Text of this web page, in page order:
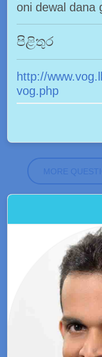
oni dewal dana
පිළිතුර
http://
vog.php
MORE